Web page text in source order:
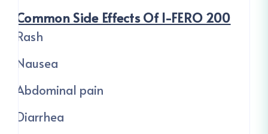
Common Side Effects Of I-FERO 200
Rash
Nausea
Abdominal pain
Diarrhea